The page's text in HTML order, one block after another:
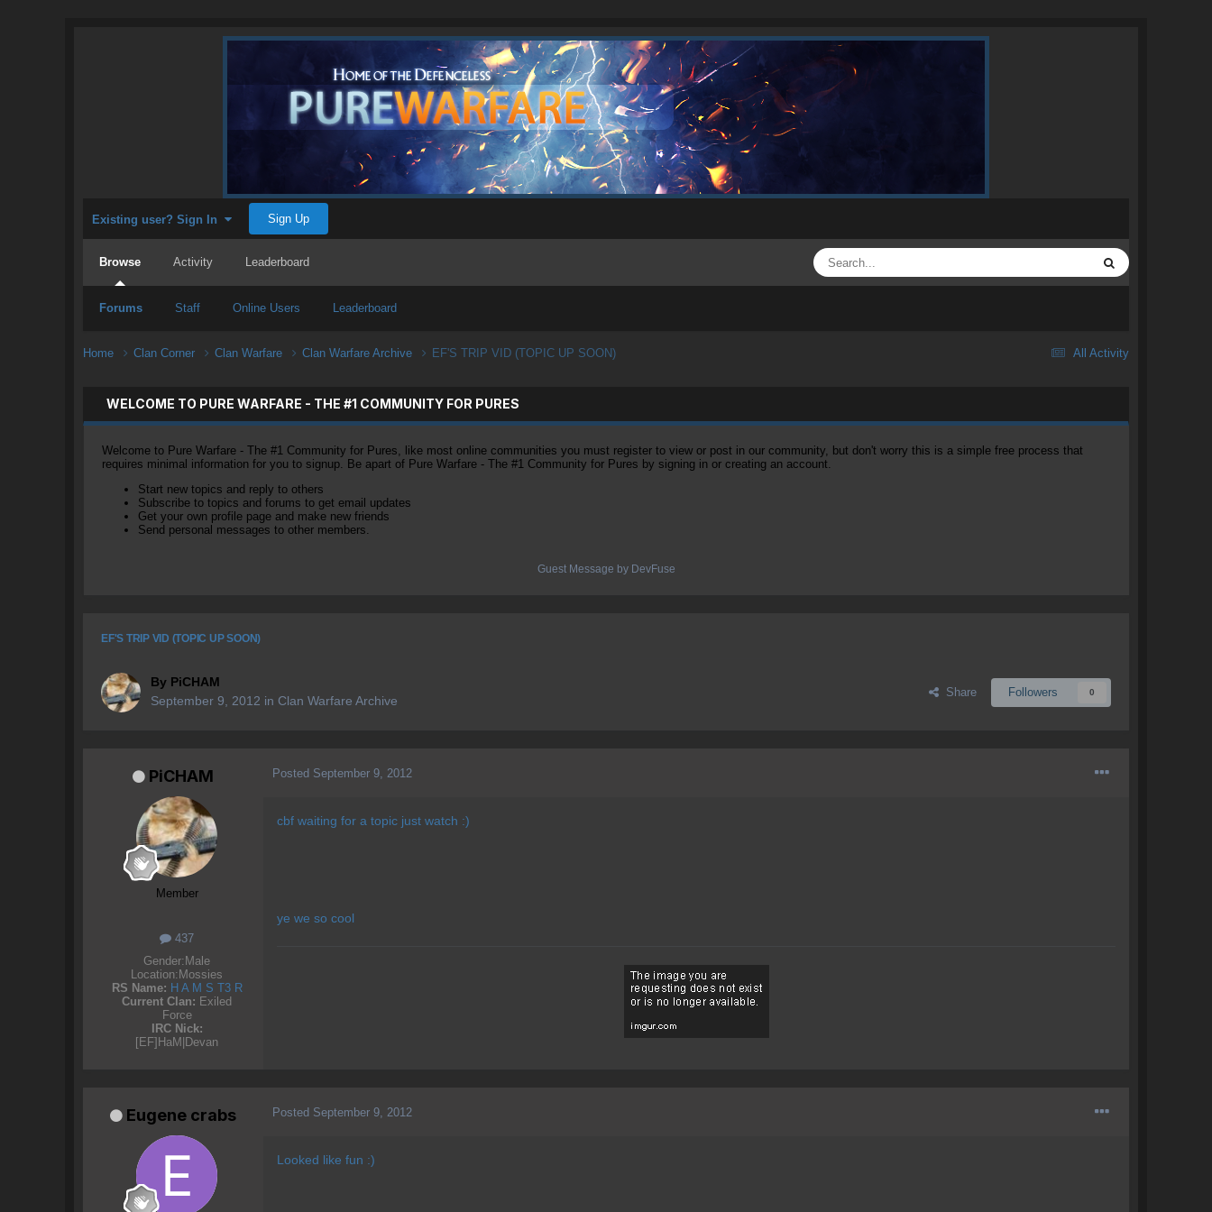
Existing user? Sign In Sign Up
Browse
Forums Staff Online Users Leaderboard
Activity Leaderboard
All Activity
Home Clan Corner Clan Warfare Clan Warfare Archive EF'S TRIP VID (TOPIC UP SOON)
WELCOME TO PURE WARFARE - THE #1 COMMUNITY FOR PURES
Welcome to Pure Warfare - The #1 Community for Pures, like most online communities you must register to view or post in our community, but don't worry this is a simple free process that
requires minimal information for you to signup. Be apart of Pure Warfare - The #1 Community for Pures by signing in or creating an account.
Start new topics and reply to others
Subscribe to topics and forums to get email updates
Get your own profile page and make new friends
Send personal messages to other members.
Guest Message by DevFuse
EF'S TRIP VID (TOPIC UP SOON)
By PiCHAM
September 9, 2012 in Clan Warfare Archive
Share Followers 0
PiCHAM
Member
437
Gender: Male
Location: Mossies
RS Name: H A M S T3 R
Current Clan: Exiled
Force
IRC Nick:
[EF]HaM|Devan
Posted September 9, 2012
cbf waiting for a topic just watch :)
ye we so cool
Eugene crabs Posted September 9, 2012
Looked like fun :)